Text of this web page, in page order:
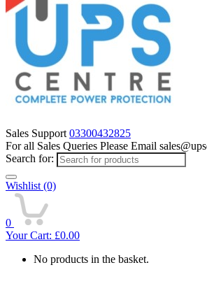
Sales Support 03300432825
For all Sales Queries Please Email
Search for:
Wishlist (0)
0
Your Cart: £0.00
No products in the basket.